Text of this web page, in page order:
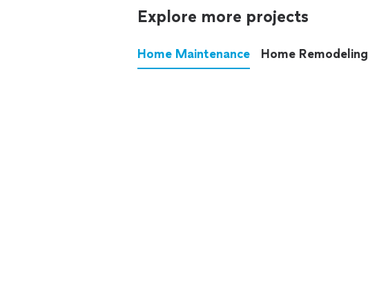
Explore more projects
Home Maintenance Home Remodeling